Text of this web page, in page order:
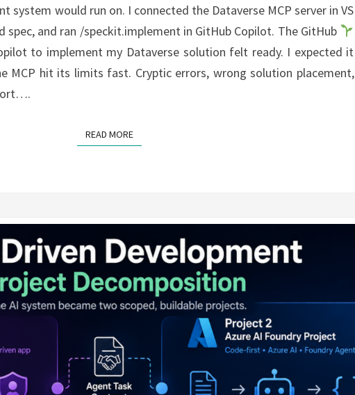
PAC
CLI
system would run on. I connected the Dataverse MCP server in VS
spec, and ran /speckit.implement in GitHub Copilot. The GitHub
to implement my Dataverse solution felt ready. I expected it
MCP hit its limits fast. Cryptic errors, wrong solution placement,
READ MOREREAD MORE